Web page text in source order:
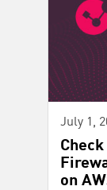
July 1,
on